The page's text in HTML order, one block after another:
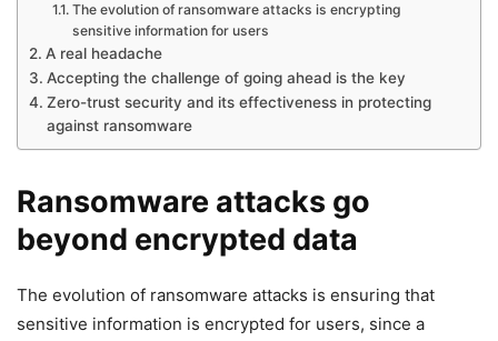
The evolution of ransomware attacks is encrypting
sensitive information for users
A real headache
Accepting the challenge of going ahead is the key
Zero-trust security and its effectiveness in protecting
against ransomware
Ransomware attacks go
beyond encrypted data
The evolution of ransomware attacks is ensuring that
sensitive information is encrypted for users, since a